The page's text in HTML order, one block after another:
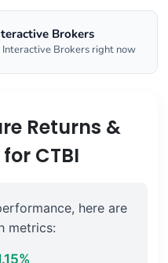
Brokers
Brokers right now
Returns &
CTBI
here are
metrics: